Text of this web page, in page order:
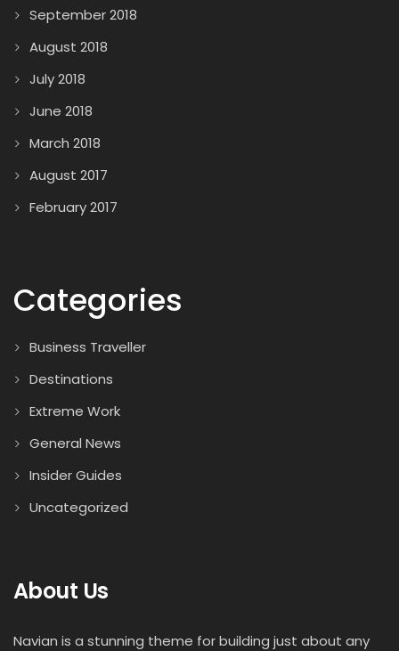
September 2018
August 2018
July 2018
June 2018
March 2018
August 2017
February 2017
Categories
Business Traveller
Destinations
Extreme Work
General News
Insider Guides
Uncategorized
About Us
Navian is a stunning theme for building just about any